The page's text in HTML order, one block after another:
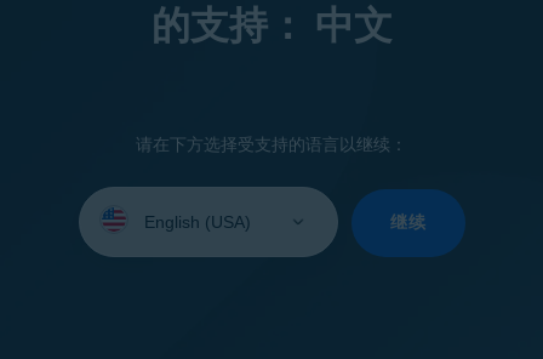
的支持： 中文
请在下方选择受支持的语言以继续：
your
继续